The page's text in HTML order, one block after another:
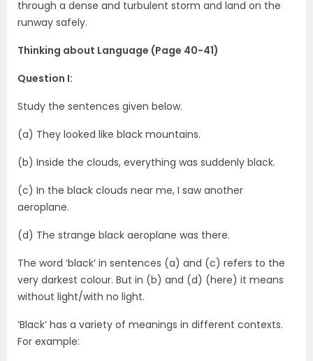
through a dense and turbulent storm and land on the
runway safely.
Thinking about Language (Page 40-41)
Question I:
Study the sentences given below.
(a) They looked like black mountains.
(b) Inside the clouds, everything was suddenly black.
(c) In the black clouds near me, I saw another
aeroplane.
(d) The strange black aeroplane was there.
The word ‘black’ in sentences (a) and (c) refers to the
very darkest colour. But in (b) and (d) (here) it means
without light/with no light.
‘Black’ has a variety of meanings in different contexts.
For example: